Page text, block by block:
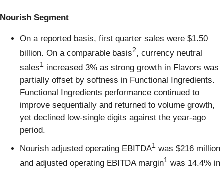
Nourish Segment
On a reported basis, first quarter sales were $1.50
billion. On a comparable basis2, currency neutral
sales1 increased 3% as strong growth in Flavors was
partially offset by softness in Functional Ingredients.
Functional Ingredients performance continued to
improve sequentially and returned to volume growth,
yet declined low-single digits against the year-ago
period.
Nourish adjusted operating EBITDA1 was $216 million
and adjusted operating EBITDA margin1 was 14.4% in